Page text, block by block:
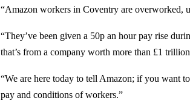
“Amazon workers in Coventry are overworked,
“They’ve been given a 50p an hour pay rise
that’s from a company worth more than £1
“We are here today to tell Amazon; if you want
pay and conditions of workers.”